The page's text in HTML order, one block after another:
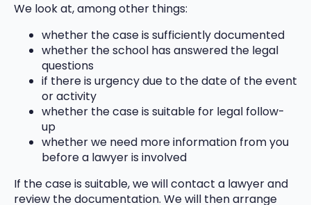
We look at, among other things:
whether the case is sufficiently documented
whether the school has answered the legal
questions
if there is urgency due to the date of the event
or activity
whether the case is suitable for legal follow-
up
whether we need more information from you
before a lawyer is involved
If the case is suitable, we will contact a lawyer and
review the documentation. We will then arrange